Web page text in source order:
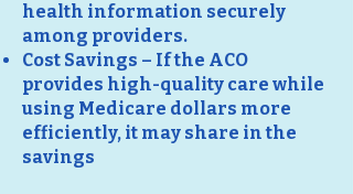
health information securely
among providers.
Cost Savings – If the ACO
provides high-quality care while
using Medicare dollars more
efficiently, it may share in the
savings